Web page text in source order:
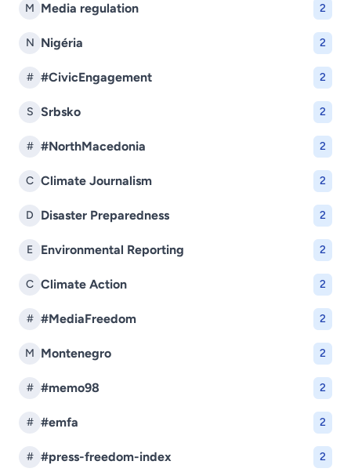
M Media regulation 2
N Nigéria 2
# #CivicEngagement 2
S Srbsko 2
# #NorthMacedonia 2
C Climate Journalism 2
D Disaster Preparedness 2
E Environmental Reporting 2
C Climate Action 2
# #MediaFreedom 2
M Montenegro 2
# #memo98 2
# #emfa 2
# #press-freedom-index 2